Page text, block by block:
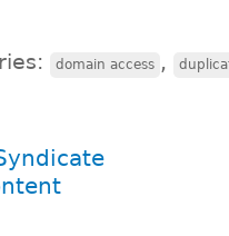
domain access ,